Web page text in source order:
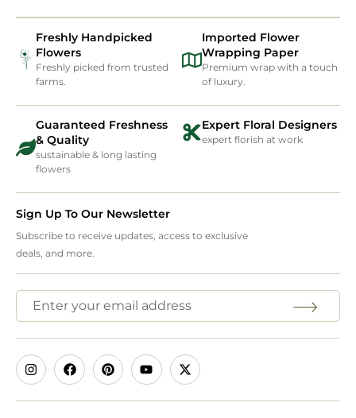
Freshly Handpicked
Flowers
Freshly picked from trusted
farms.
Imported Flower
Wrapping Paper
Premium wrap with a touch
of luxury.
Guaranteed Freshness
& Quality
sustainable & long lasting
flowers
Expert Floral Designers
expert florish at work
Sign Up To Our Newsletter
Subscribe to receive updates, access to exclusive
deals, and more.